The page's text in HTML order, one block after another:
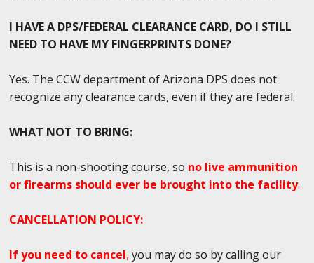
I HAVE A DPS/FEDERAL CLEARANCE CARD, DO I STILL
NEED TO HAVE MY FINGERPRINTS DONE?
Yes. The CCW department of Arizona DPS does not
recognize any clearance cards, even if they are federal.
WHAT NOT TO BRING:
This is a non-shooting course, so no live ammunition
or firearms should ever be brought into the facility.
CANCELLATION POLICY:
If you need to cancel, you may do so by calling our